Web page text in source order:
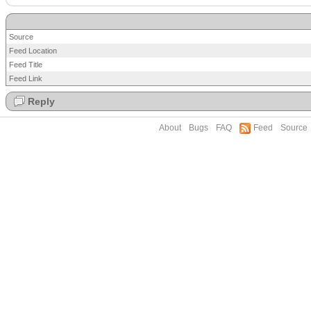
Source
Feed Location
Feed Title
Feed Link
Reply
About Bugs FAQ Feed Source